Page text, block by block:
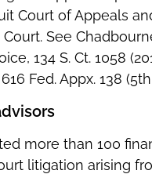
Court of Appeals
See
134 S. Ct. 1058
Fed. Appx. 138 (5th
more than 100
litigation arising